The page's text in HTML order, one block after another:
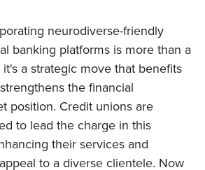
neurodiverse-friendly
banking platforms is more than a
a strategic move that benefits
the financial
position. Credit unions are
to lead the charge in this
their services and
to a diverse clientele. Now